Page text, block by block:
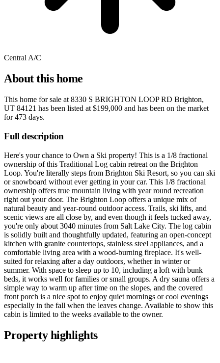
Central A/C
About this home
This home for sale at 8330 S BRIGHTON LOOP RD Brighton,
UT 84121 has been listed at $199,000 and has been on the market
for473 days.
Full description
Here's your chance to Own a Ski property! This is a 1/8 fractional
ownership of this Traditional Log cabin retreat on the Brighton
Loop. You're literally steps from Brighton Ski Resort, so you can ski
or snowboard without ever getting in your car. This 1/8 fractional
ownership offers true mountain living with year round recreation
right out your door. The Brighton Loop offers a unique mix of
natural beauty and year-round outdoor access. Trails, ski lifts, and
scenic views are all close by, and even though it feels tucked away,
you're only about 3040 minutes from Salt Lake City. The log cabin
is solidly built and thoughtfully updated, featuring an open-concept
kitchen with granite countertops, stainless steel appliances, and a
comfortable living area with a wood-burning fireplace. It's well-
suited for relaxing after a day outdoors, whether in winter or
summer. With space to sleep up to 10, including a loft with bunk
beds, it works well for families or small groups. A dry sauna offers a
simple way to warm up after time on the slopes, and the covered
front porch is a nice spot to enjoy quiet mornings or cool evenings
especially in the fall when the leaves change. Available to show this
cabin is limited to the weeks available to the owner.
Property highlights